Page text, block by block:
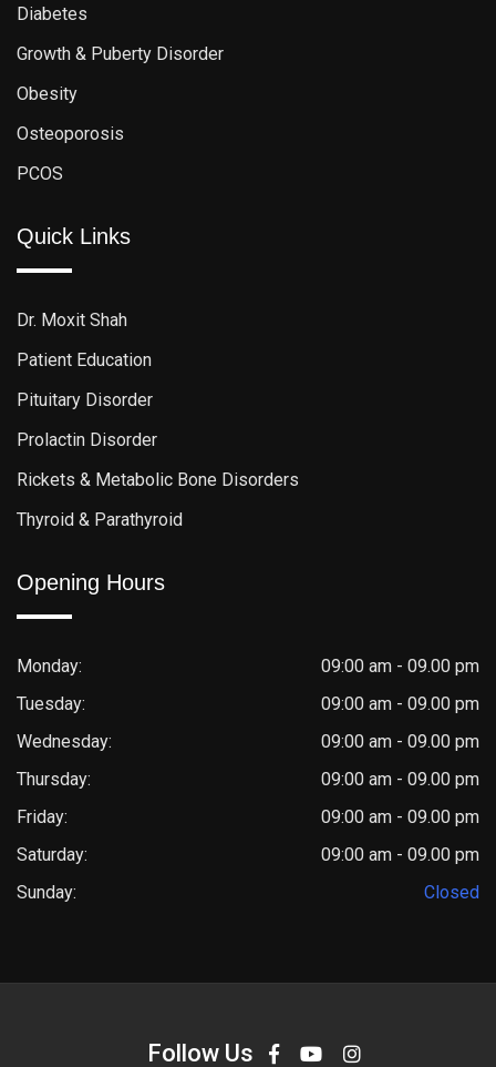
Diabetes
Growth & Puberty Disorder
Obesity
Osteoporosis
PCOS
Quick Links
Dr. Moxit Shah
Patient Education
Pituitary Disorder
Prolactin Disorder
Rickets & Metabolic Bone Disorders
Thyroid & Parathyroid
Opening Hours
Monday:
09:00 am - 09.00 pm
Tuesday:
09:00 am - 09.00 pm
Wednesday:
09:00 am - 09.00 pm
Thursday:
09:00 am - 09.00 pm
Friday:
09:00 am - 09.00 pm
Saturday:
09:00 am - 09.00 pm
Sunday:
Closed
Follow Us